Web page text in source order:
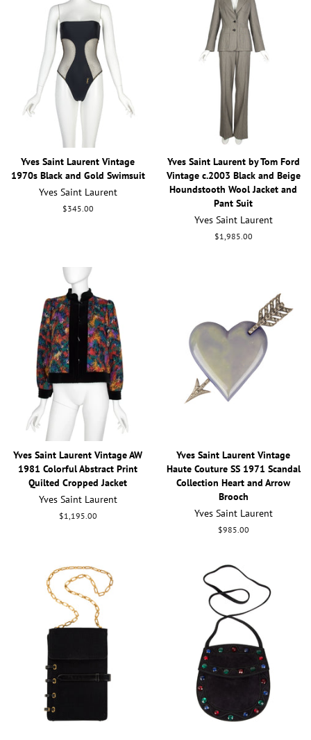
Yves Saint Laurent Vintage
1970s Black and Gold Swimsuit
Yves Saint Laurent
Regular
$345.00
Yves Saint Laurent by Tom Ford
Vintage c.2003 Black and Beige
Houndstooth Wool Jacket and
Pant Suit
Yves Saint Laurent
Regular
$1,985.00
Yves Saint Laurent Vintage AW
1981 Colorful Abstract Print
Quilted Cropped Jacket
Yves Saint Laurent
Regular
$1,195.00
Yves Saint Laurent Vintage
Haute Couture SS 1971 Scandal
Collection Heart and Arrow
Brooch
Yves Saint Laurent
Regular
$985.00